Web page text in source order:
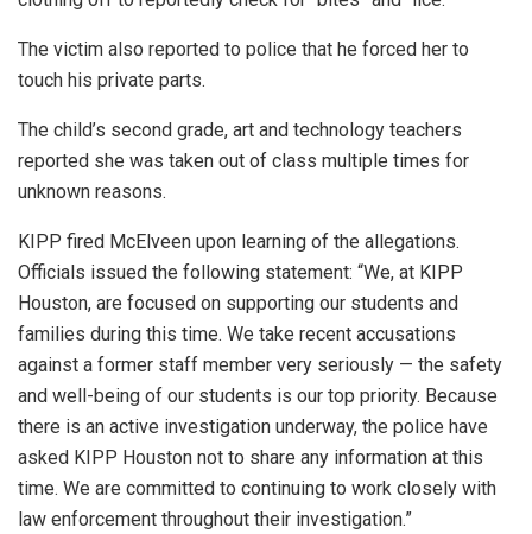
The victim also reported to police that he forced her to
touch his private parts.
The child’s second grade, art and technology teachers
reported she was taken out of class multiple times for
unknown reasons.
KIPP fired McElveen upon learning of the allegations.
Officials issued the following statement: “We, at KIPP
Houston, are focused on supporting our students and
families during this time. We take recent accusations
against a former staff member very seriously — the safety
and well-being of our students is our top priority. Because
there is an active investigation underway, the police have
asked KIPP Houston not to share any information at this
time. We are committed to continuing to work closely with
law enforcement throughout their investigation.”